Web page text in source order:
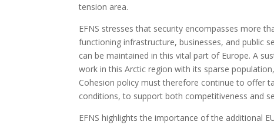
tension area.
EFNS stresses that security encompasses more
functioning infrastructure, businesses, and public
can be maintained in this vital part of Europe. A
work in this Arctic region with its sparse
Cohesion policy must therefore continue to offer
conditions, to support both competitiveness and
EFNS highlights the importance of the additional